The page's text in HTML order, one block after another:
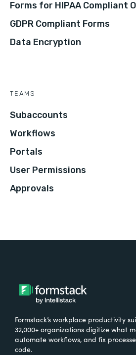
Forms for HIPAA Compliant
GDPR Compliant Forms
Data Encryption
TEAMS
Subaccounts
Workflows
Portals
User Permissions
Approvals
Formstack’s workplace productivity
32,000+ organizations digitize what
automate workflows, and fix
code.